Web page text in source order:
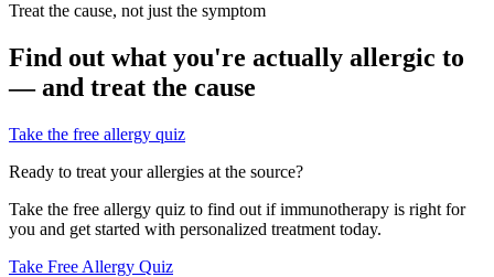
Treat the cause, not just the symptom
Find out what you're actually allergic to
— and treat the cause
Take the free allergy quiz
Ready to treat your allergies at the source?
Take the free allergy quiz to find out if immunotherapy is right for
you and get started with personalized treatment today.
Take Free Allergy Quiz